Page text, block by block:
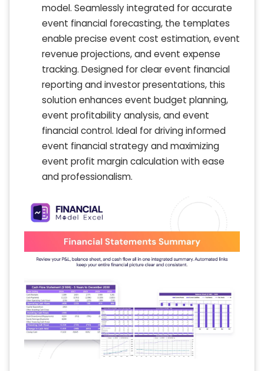
model. Seamlessly integrated for accurate
event financial forecasting, the templates
enable precise event cost estimation, event
revenue projections, and event expense
tracking. Designed for clear event financial
reporting and investor presentations, this
solution enhances event budget planning,
event profitability analysis, and event
financial control. Ideal for driving informed
event financial strategy and maximizing
event profit margin calculation with ease
and professionalism.